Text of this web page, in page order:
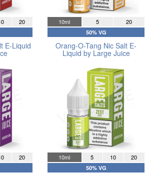
20
E-Liquid
10ml 5 20
50% VG
Orang-O-Tang Nic Salt E-
Liquid by Large Juice
20 10ml 5 10 20
50% VG